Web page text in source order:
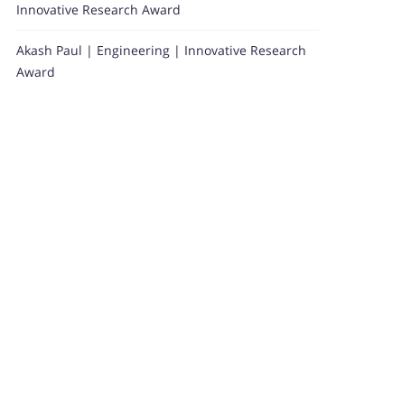
Innovative Research Award
Akash Paul | Engineering | Innovative Research
Award